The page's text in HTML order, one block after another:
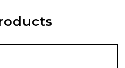
zip away fast!